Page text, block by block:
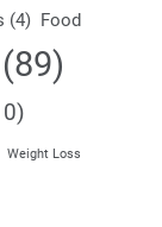
(4) Food
(89)
Weight Loss